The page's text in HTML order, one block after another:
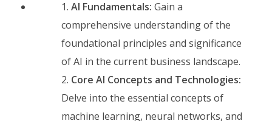
AI Fundamentals: Gain a
comprehensive understanding of the
foundational principles and significance
of AI in the current business landscape.
Core AI Concepts and Technologies:
Delve into the essential concepts of
machine learning, neural networks, and